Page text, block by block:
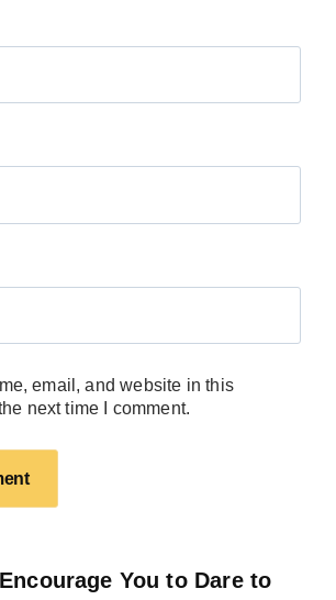
email, and website in this
next time I comment.
You to Dare to